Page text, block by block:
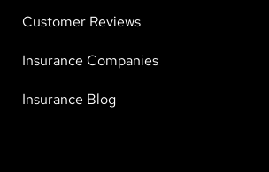
Customer Reviews
Insurance Companies
Insurance Blog